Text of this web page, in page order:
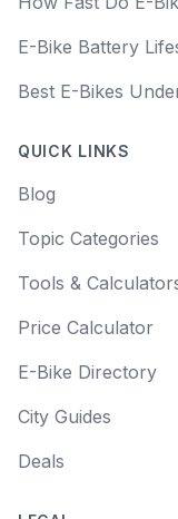
E-Bike Battery
Best E-Bikes
QUICK LINKS
Blog
Topic Categories
Tools &
Price Calculator
E-Bike Directory
City Guides
Deals